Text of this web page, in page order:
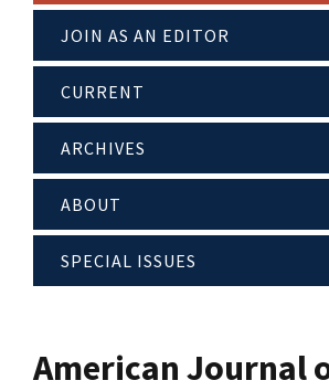
JOIN AS AN EDITOR
CURRENT
ARCHIVES
ABOUT
SPECIAL ISSUES
American Journal